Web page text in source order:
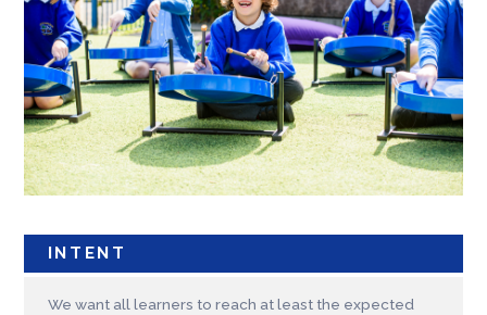
INTENT
We want all learners to reach at least the expected